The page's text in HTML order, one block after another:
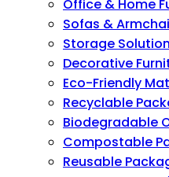
Office & Home
Sofas &
Storage
Decorative
Eco-Friendly
Recyclable
Biodegradable
Compostable
Reusable